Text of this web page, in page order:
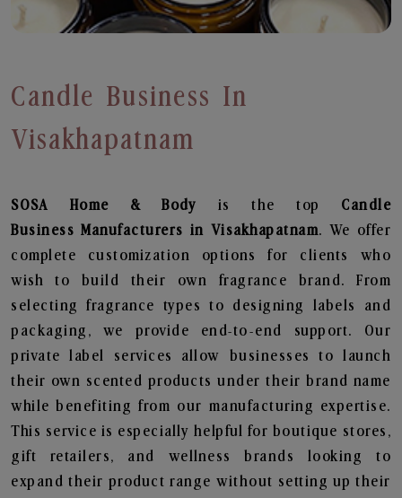
Candle Business In
Visakhapatnam
SOSA Home & Body is the top Candle
Business Manufacturers in Visakhapatnam. We offer
complete customization options for clients who
wish to build their own fragrance brand. From
selecting fragrance types to designing labels and
packaging, we provide end-to-end support. Our
private label services allow businesses to launch
their own scented products under their brand name
while benefiting from our manufacturing expertise.
This service is especially helpful for boutique stores,
gift retailers, and wellness brands looking to
expand their product range without setting up their